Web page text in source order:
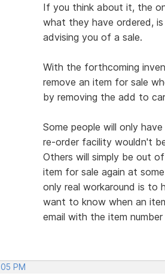
If you think about it, the
what they have ordered,
advising you of a sale.
With the forthcoming
remove an item for sale
by removing the add to
Some people will only
re-order facility wouldn't
Others will simply be out
item for sale again at
only real workaround is to
want to know when an
email with the item
PM